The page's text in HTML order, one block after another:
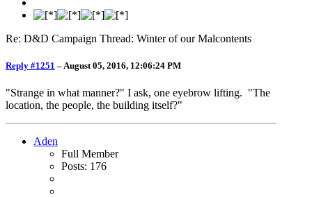
Re: D&D Campaign Thread: Winter of our Malcontents
Reply #1251 –August 05, 2016, 12:06:24 PM
"Strange in what manner?" I ask, one eyebrow lifting. "The
location, the people, the building itself?"
Aden
Full Member
Posts: 176